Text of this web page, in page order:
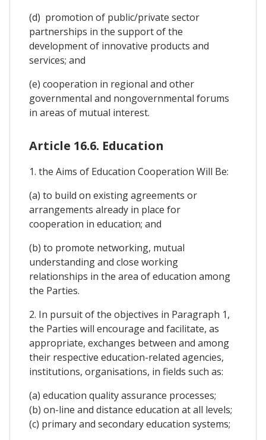
(d) promotion of public/private sector
partnerships in the support of the
development of innovative products and
services; and
(e) cooperation in regional and other
governmental and nongovernmental forums
in areas of mutual interest.
Article 16.6. Education
1. the Aims of Education Cooperation Will Be:
(a) to build on existing agreements or
arrangements already in place for
cooperation in education; and
(b) to promote networking, mutual
understanding and close working
relationships in the area of education among
the Parties.
2. In pursuit of the objectives in Paragraph 1,
the Parties will encourage and facilitate, as
appropriate, exchanges between and among
their respective education-related agencies,
institutions, organisations, in fields such as:
(a) education quality assurance processes;
(b) on-line and distance education at all levels;
(c) primary and secondary education systems;